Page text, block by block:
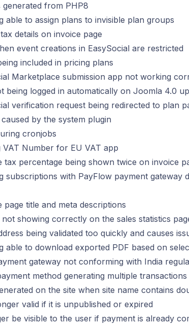
generated from PHP8
able to assign plans to invisible plan groups
details on invoice page
event creations in EasySocial are restricted
included in pricing plans
Marketplace submission app not working
being logged in automatically on Joomla 4.0
verification request being redirected to plan
by the system plugin
cronjobs
VAT Number for EU VAT app
tax percentage being shown twice on invoice
subscriptions with PayFlow payment gateway
page title and meta descriptions
showing correctly on the sales statistics
being validated too quickly and causes
able to download exported PDF based on
gateway not conforming with India
method generating multiple
on the site when site name contains
valid if it is unpublished or expired
be visible to the user if payment is already